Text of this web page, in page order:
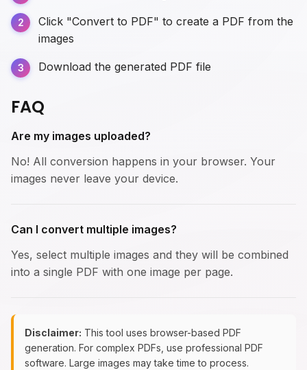
Click "Convert to PDF" to create a PDF from the
images
Download the generated PDF file
FAQ
Are my images uploaded?
No! All conversion happens in your browser. Your
images never leave your device.
Can I convert multiple images?
Yes, select multiple images and they will be combined
into a single PDF with one image per page.
Disclaimer: This tool uses browser-based PDF
generation. For complex PDFs, use professional PDF
software. Large images may take time to process.